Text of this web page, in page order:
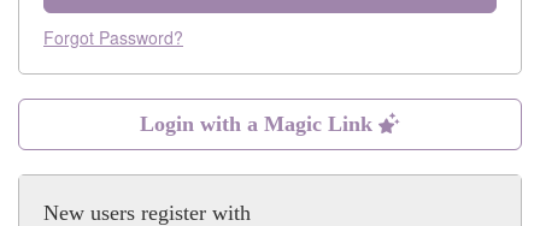
New users register with
Forgot Password?
Login with a Magic Link